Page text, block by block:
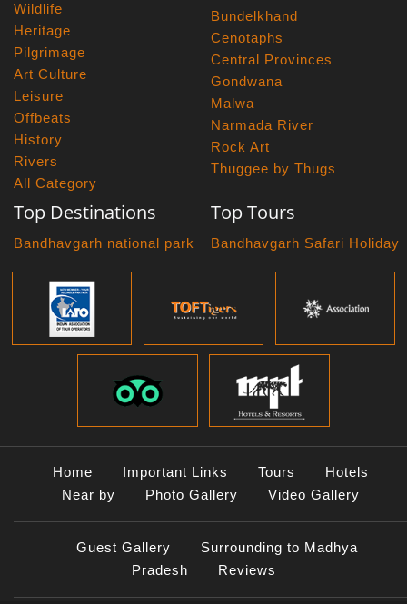
Wildlife
Heritage
Pilgrimage
Art Culture
Leisure
Offbeats
History
Rivers
All Category
Bundelkhand
Cenotaphs
Central Provinces
Gondwana
Malwa
Narmada River
Rock Art
Thuggee by Thugs
Top Destinations
Bandhavgarh national park
Panna National Park
Pench National Park
Sanchi Museum
Satpura National Park
Top Tours
Bandhavgarh Safari Holiday
Bundelkhand Exploration
Grand Malwa Tour
Jyotirlinga Tour
Kanha Bandhavgarh Tour
Kanha Pench Tour
Tour
Satpura Bandhavgarh Tour
Satpura Panna Safari
Experience
Home Important Links Tours
Hotels
Near by
Photo Gallery Video Gallery
Guest Gallery
Surrounding to Madhya
Pradesh
Reviews